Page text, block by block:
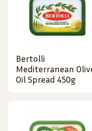
Bertolli
Mediterranean
Oil Spread 450g